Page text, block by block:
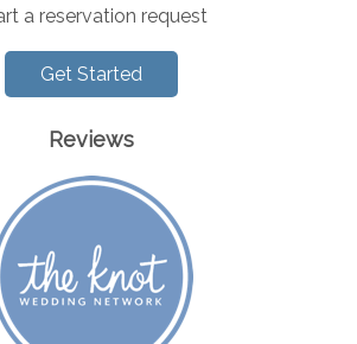
a reservation request
Get Started
Reviews